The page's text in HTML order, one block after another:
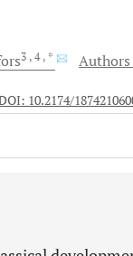
3 , 4 , *
10.2174/